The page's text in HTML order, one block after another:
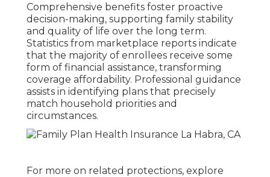
Comprehensive benefits foster proactive
decision-making, supporting family stability
and quality of life over the long term.
Statistics from marketplace reports indicate
that the majority of enrollees receive some
form of financial assistance, transforming
coverage affordability. Professional guidance
assists in identifying plans that precisely
match household priorities and
circumstances.
For more on related protections, explore